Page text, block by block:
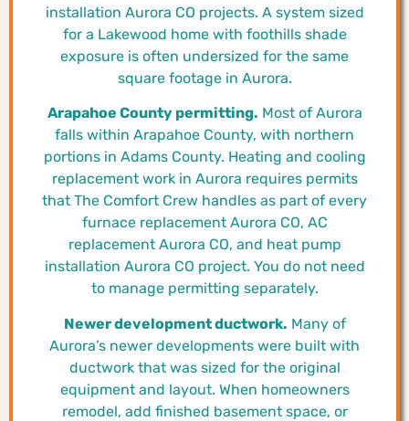
installation Aurora CO projects. A system sized
for a Lakewood home with foothills shade
exposure is often undersized for the same
square footage in Aurora.
Arapahoe County permitting. Most of Aurora
falls within Arapahoe County, with northern
portions in Adams County. Heating and cooling
replacement work in Aurora requires permits
that The Comfort Crew handles as part of every
furnace replacement Aurora CO, AC
replacement Aurora CO, and heat pump
installation Aurora CO project. You do not need
to manage permitting separately.
Newer development ductwork. Many of
Aurora’s newer developments were built with
ductwork that was sized for the original
equipment and layout. When homeowners
remodel, add finished basement space, or